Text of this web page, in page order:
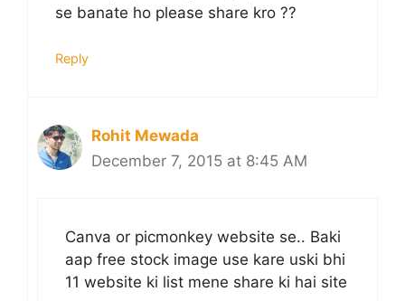
se banate ho please share kro ??
Reply
Rohit Mewada
December 7, 2015 at 8:45 AM
Canva or picmonkey website se.. Baki
aap free stock image use kare uski bhi
11 website ki list mene share ki hai site